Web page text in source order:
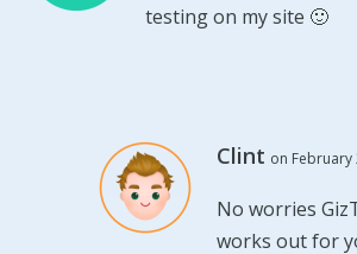
testing on my site 🙂
Clint on February
No worries
works out for